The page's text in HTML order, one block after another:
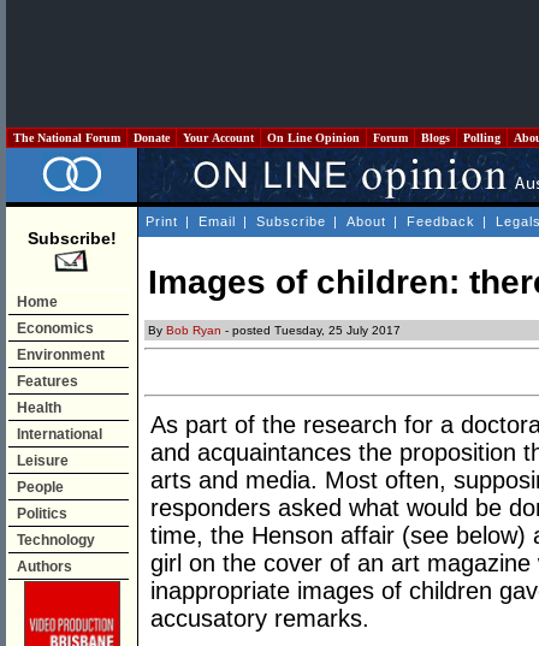
The National Forum Donate Your Account On Line Opinion Forum Blogs Polling
Subscribe!
Home
Economics
Environment
Features
Health
International
Leisure
People
Politics
Technology
Authors
Print | Email | Subscribe | About | Feedback |
Images of children:
By Bob Ryan - posted Tuesday, 25 July 2017
As part of the research for a
and acquaintances the proposition
arts and media. Most often,
responders asked what would be
time, the Henson affair (see
girl on the cover of an art
inappropriate images of children
accusatory remarks.